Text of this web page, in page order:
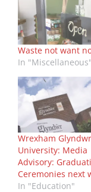
Waste not want
In "Miscellaneous"
Wrexham Glyndwr
University: Media
Advisory:
Ceremonies next
In "Education"